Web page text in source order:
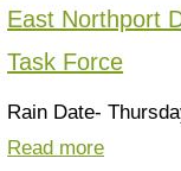
East Northport
Task Force
Rain Date-
Read more